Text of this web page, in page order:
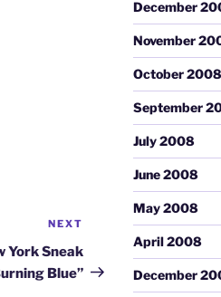
Post
NEXT
York Sneak
Blue”
December
November
October 2008
September
July 2008
June 2008
May 2008
April 2008
December